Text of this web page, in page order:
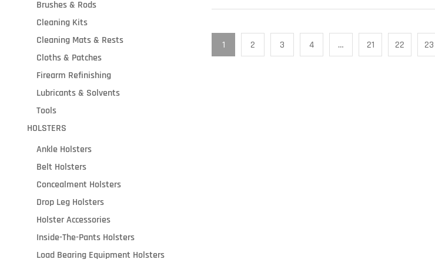
1 2 3 4 … 21 22 23
Brushes & Rods
Cleaning Kits
Cleaning Mats & Rests
Cloths & Patches
Firearm Refinishing
Lubricants & Solvents
Tools
HOLSTERS
Ankle Holsters
Belt Holsters
Concealment Holsters
Drop Leg Holsters
Holster Accessories
Inside-The-Pants Holsters
Load Bearing Equipment Holsters